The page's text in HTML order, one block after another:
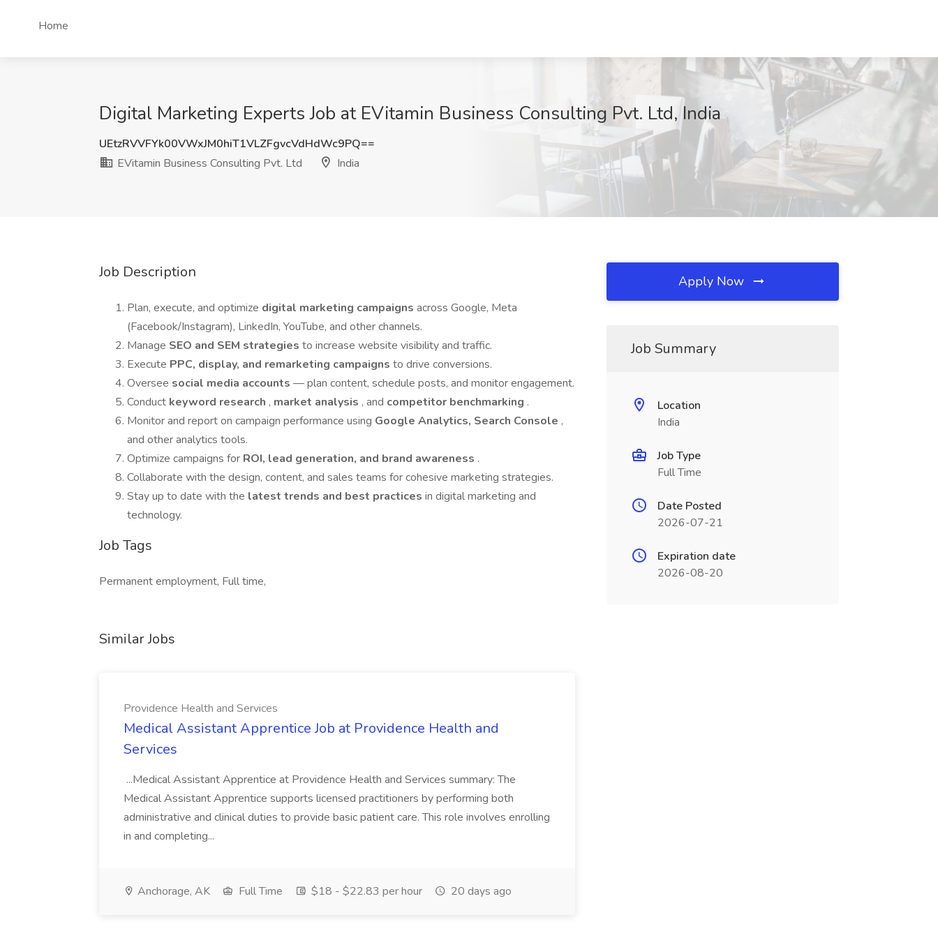
Home
Digital Marketing Experts Job at EVitamin Business Consulting Pvt. Ltd, India
UEtzRVVFYk00VWxJM0hiT1VLZFgvcVdHdWc9PQ==
EVitamin Business Consulting Pvt. Ltd
India
Job Description
Plan, execute, and optimize digital marketing campaigns across Google, Meta
(Facebook/Instagram), LinkedIn, YouTube, and other channels.
Manage SEO and SEM strategies to increase website visibility and traffic.
Execute PPC, display, and remarketing campaigns to drive conversions.
Oversee social media accounts — plan content, schedule posts, and monitor engagement.
Conduct keyword research , market analysis , and competitor benchmarking .
Monitor and report on campaign performance using Google Analytics, Search Console ,
and other analytics tools.
Optimize campaigns for ROI, lead generation, and brand awareness .
Collaborate with the design, content, and sales teams for cohesive marketing strategies.
Stay up to date with the latest trends and best practices in digital marketing and
technology.
Job Tags
Permanent employment, Full time,
Similar Jobs
Providence Health and Services
Medical Assistant Apprentice Job at Providence Health and
Services
...Medical Assistant Apprentice at Providence Health and Services summary: The
Medical Assistant Apprentice supports licensed practitioners by performing both
administrative and clinical duties to provide basic patient care. This role involves enrolling
in and completing...
Anchorage, AK Full Time $18 - $22.83 per hour 20 days ago
Apply Now
Job Summary
Location
India
Job Type
Full Time
Date Posted
2026-07-21
Expiration date
2026-08-20